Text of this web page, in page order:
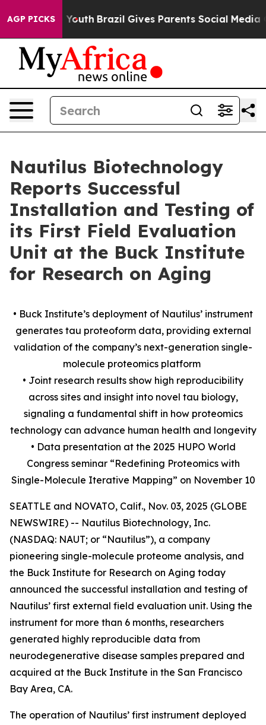
AGP PICKS
to Youth Brazil Gives Parents Social Media
Nautilus Biotechnology
Reports Successful
Installation and Testing of
its First Field Evaluation
Unit at the Buck Institute
for Research on Aging
• Buck Institute’s deployment of Nautilus’ instrument
generates tau proteoform data, providing external
validation of the company’s next-generation single-
molecule proteomics platform
• Joint research results show high reproducibility
across sites and insight into novel tau biology,
signaling a fundamental shift in how proteomics
technology can advance human health and longevity
• Data presentation at the 2025 HUPO World
Congress seminar “Redefining Proteomics with
Single-Molecule Iterative Mapping” on November 10
SEATTLE and NOVATO, Calif., Nov. 03, 2025 (GLOBE
NEWSWIRE) -- Nautilus Biotechnology, Inc.
(NASDAQ: NAUT; or “Nautilus”), a company
pioneering single-molecule proteome analysis, and
the Buck Institute for Research on Aging today
announced the successful installation and testing of
Nautilus’ first external field evaluation unit. Using the
instrument for more than 6 months, researchers
generated highly reproducible data from
neurodegenerative disease samples prepared and
acquired at the Buck Institute in the San Francisco
Bay Area, CA.
The operation of Nautilus’ first instrument deployed